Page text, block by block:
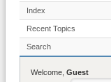
Index
Recent Topics
Search
Welcome, Guest